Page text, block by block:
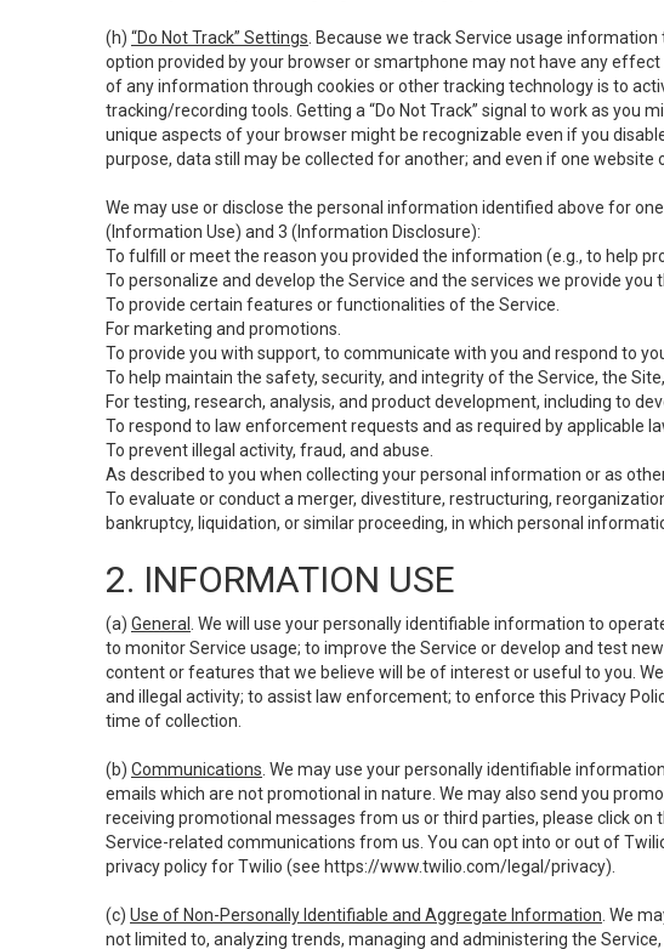
(h) “Do Not Track” Settings . Because we track Service usage
option provided by your browser or smartphone may not have any
of any information through cookies or other tracking technology is to
tracking/recording tools. Getting a “Do Not Track” signal to work as you
unique aspects of your browser might be recognizable even if you
purpose, data still may be collected for another; and even if one website
We may use or disclose the personal information identified above for
(Information Use) and 3 (Information Disclosure):
To fulfill or meet the reason you provided the information (e.g., to help
To personalize and develop the Service and the services we provide
To provide certain features or functionalities of the Service.
For marketing and promotions.
To provide you with support, to communicate with you and respond to
To help maintain the safety, security, and integrity of the Service, the
For testing, research, analysis, and product development, including to
To respond to law enforcement requests and as required by applicable
To prevent illegal activity, fraud, and abuse.
As described to you when collecting your personal information or as
To evaluate or conduct a merger, divestiture, restructuring,
bankruptcy, liquidation, or similar proceeding, in which personal
2. INFORMATION USE
(a) General
. We will use your personally identifiable information to
to monitor Service usage; to improve the Service or develop and test
content or features that we believe will be of interest or useful to you.
and illegal activity; to assist law enforcement; to enforce this Privacy
time of collection.
(b) Communications . We may use your personally identifiable
emails which are not promotional in nature. We may also send you
receiving promotional messages from us or third parties, please click
Service-related communications from us. You can opt into or out of
privacy policy for Twilio (see https://www.twilio.com/legal/privacy).
(c) Use of Non-Personally Identifiable and Aggregate Information . We
not limited to, analyzing trends, managing and administering the